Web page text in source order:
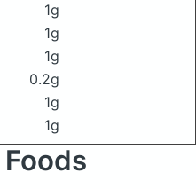
1g
1g
1g
0.2g
1g
1g